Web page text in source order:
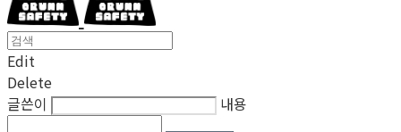
Edit
Delete
글쓴이
내용